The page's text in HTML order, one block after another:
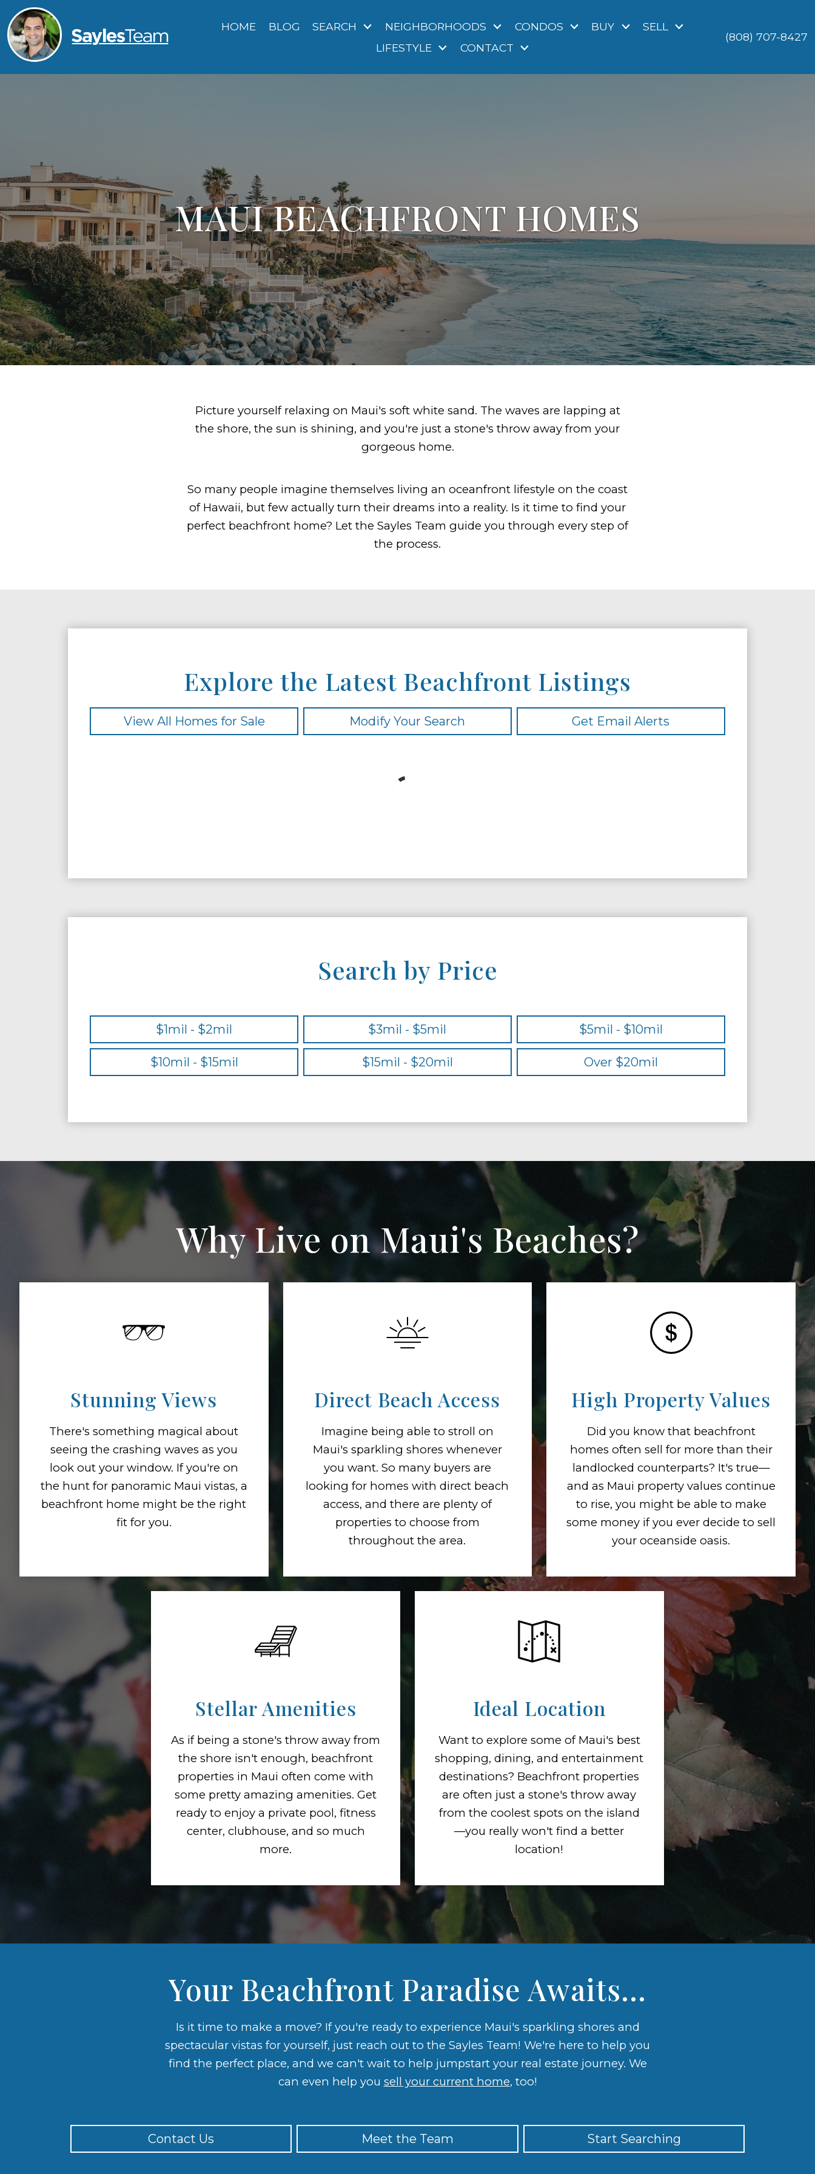
HOME BLOG SEARCH NEIGHBORHOODS CONDOS BUY
SELL
LIFESTYLE
CONTACT
(808) 707-8427
MAUI BEACHFRONT HOMES
Picture yourself relaxing on Maui's soft white sand. The waves are lapping at
the shore, the sun is shining, and you're just a stone's throw away from your
gorgeous home.
So many people imagine themselves living an oceanfront lifestyle on the coast
of Hawaii, but few actually turn their dreams into a reality. Is it time to find your
perfect beachfront home? Let the Sayles Team guide you through every step of
the process.
Explore the Latest Beachfront Listings
View All Homes for Sale Modify Your Search Get Email Alerts
Search by Price
$1mil - $2mil $3mil - $5mil $5mil - $10mil
$10mil - $15mil $15mil - $20mil Over $20mil
Why Live on Maui's Beaches?
Stunning Views
There's something magical about
seeing the crashing waves as you
look out your window. If you're on
the hunt for panoramic Maui vistas, a
beachfront home might be the right
fit for you.
Direct Beach Access
Imagine being able to stroll on
Maui's sparkling shores whenever
you want. So many buyers are
looking for homes with direct beach
access, and there are plenty of
properties to choose from
throughout the area.
High Property Values
Did you know that beachfront
homes often sell for more than their
landlocked counterparts? It's true—
and as Maui property values continue
to rise, you might be able to make
some money if you ever decide to sell
your oceanside oasis.
Stellar Amenities
As if being a stone's throw away from
the shore isn't enough, beachfront
properties in Maui often come with
some pretty amazing amenities. Get
ready to enjoy a private pool, fitness
center, clubhouse, and so much
more.
Ideal Location
Want to explore some of Maui's best
shopping, dining, and entertainment
destinations? Beachfront properties
are often just a stone's throw away
from the coolest spots on the island
—you really won't find a better
location!
Your Beachfront Paradise Awaits...
Is it time to make a move? If you're ready to experience Maui's sparkling shores and
spectacular vistas for yourself, just reach out to the Sayles Team! We're here to help you
find the perfect place, and we can't wait to help jumpstart your real estate journey. We
can even help you sell your current home, too!
Contact Us Meet the Team Start Searching